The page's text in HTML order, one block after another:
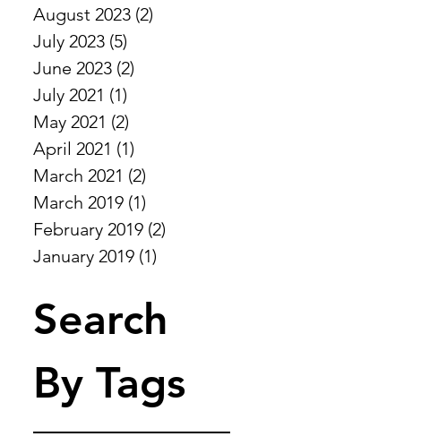
August 2023 (2)
July 2023 (5)
June 2023 (2)
July 2021 (1)
May 2021 (2)
April 2021 (1)
March 2021 (2)
March 2019 (1)
February 2019 (2)
January 2019 (1)
Search
By Tags